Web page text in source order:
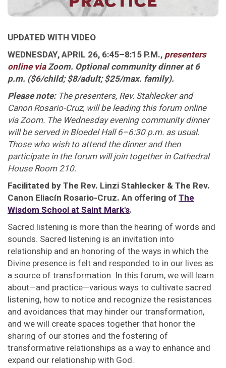
UPDATED WITH VIDEO
WEDNESDAY, APRIL 26, 6:45–8:15 P.M.,presenters
online viaZoom. Optional community dinner at 6
p.m. ($6/child; $8/adult; $25/max. family).
Please note:The presenters, Rev. Stahlecker and
Canon Rosario-Cruz, will be leading this forum online
via Zoom. The Wednesday evening community dinner
will be served in Bloedel Hall 6–6:30 p.m. as usual.
Those who wish to attend the dinner and then
participate in the forum will join together in Cathedral
House Room 210.
Facilitated by The Rev. Linzi Stahlecker & The Rev.
Canon Eliacín Rosario-Cruz. An offering ofThe
Wisdom School at Saint Mark's.
Sacred listening is more than the hearing of words and
sounds. Sacred listening is an invitation into
relationship and an honoring of the ways in which the
Divine presence is felt and responded to in our lives as
a source of transformation. In this forum, we will learn
about—and practice—various ways to cultivate sacred
listening, how to notice and recognize the resistances
and avoidances that may hinder our transformation,
and we will create spaces together that honor the
sharing of our stories and the fostering of
transformative relationships as a way to enhance and
expand our relationship with God.